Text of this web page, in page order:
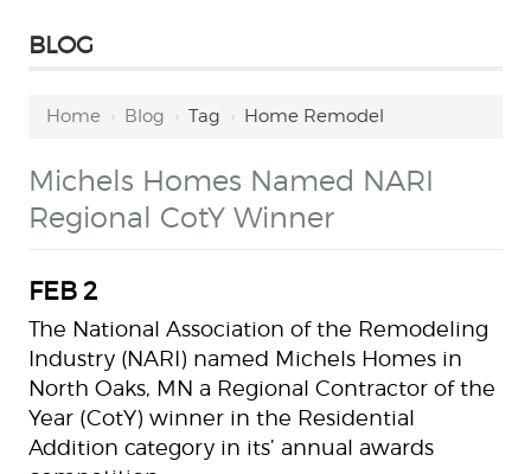
BLOG
Home › Blog ›Tag › Home Remodel
Michels Homes Named NARI
Regional CotY Winner
FEB 2
The National Association of the Remodeling
Industry (NARI) named Michels Homes in
North Oaks, MN a Regional Contractor of the
Year (CotY) winner in the Residential
Addition category in its’ annual awards